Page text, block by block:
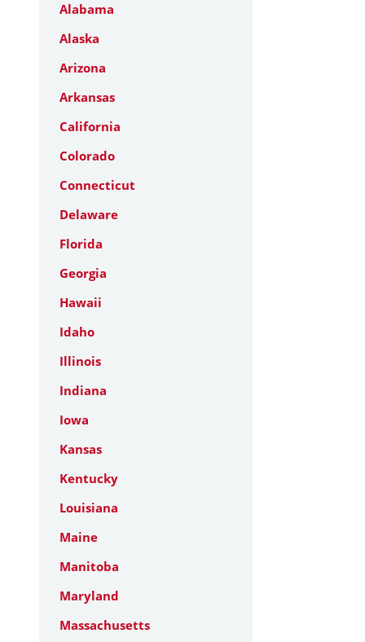
Alabama
Alaska
Arizona
Arkansas
California
Colorado
Connecticut
Delaware
Florida
Georgia
Hawaii
Idaho
Illinois
Indiana
Iowa
Kansas
Kentucky
Louisiana
Maine
Manitoba
Maryland
Massachusetts